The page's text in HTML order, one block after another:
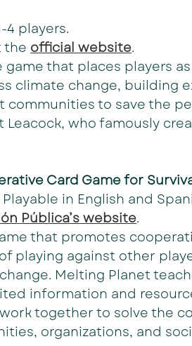
4 players.
the official website.
game that places players
climate change, building
to save the
who famously
Card Game for
in English and
Pública’s website.
that promotes
playing against other
Melting Planet
information and
together to solve the
organizations, and